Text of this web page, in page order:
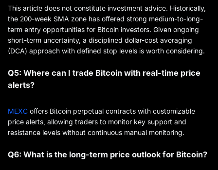
This article does not constitute investment advice. Historically,
the 200-week SMA zone has offered strong medium-to-long-
term entry opportunities for Bitcoin investors. Given ongoing
short-term uncertainty, a disciplined dollar-cost averaging
(DCA) approach with defined stop levels is worth considering.
Q5: Where can I trade Bitcoin with real-time price
alerts?
MEXC offers Bitcoin perpetual contracts with customizable
price alerts, allowing traders to monitor key support and
resistance levels without continuous manual monitoring.
Q6: What is the long-term price outlook for Bitcoin?